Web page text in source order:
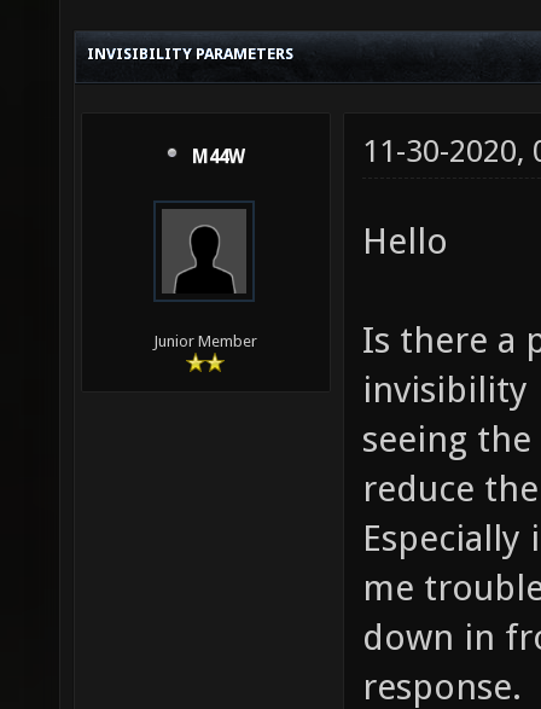
INVISIBILITY PARAMETERS
M44W
Junior Member
11-30-2020,
Hello
Is there a
invisibility
seeing
reduce
Especially
me
down in
response.